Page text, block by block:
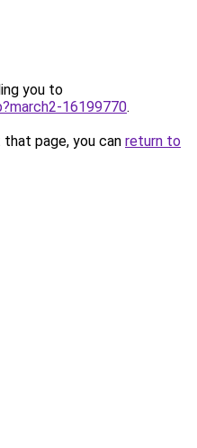
you to
16199770.
page, you can return to